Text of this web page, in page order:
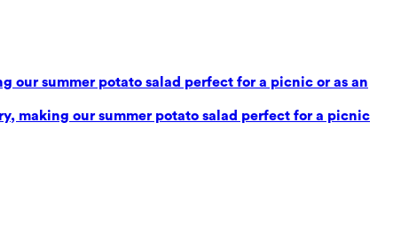
our summer potato salad perfect for a picnic or as an
making our summer potato salad perfect for a picnic